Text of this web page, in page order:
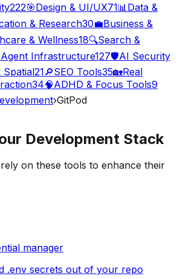
222🎯Design & UI/UX71📊 Data &
& Research30💼Business &
& Wellness18🔍Search &
Infrastructure127🛡️AI Security
Spatial21🔎SEO Tools35🏡Real
34🧠ADHD & Focus Tools9
›GitPod
Development Stack
on these tools to enhance their
manager
.env secrets out of your repo